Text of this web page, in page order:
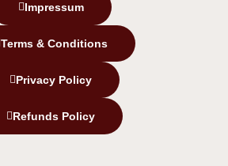
Impressum
Terms & Conditions
Privacy Policy
Refunds Policy